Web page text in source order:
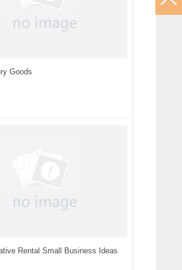
Goods
Rental Small Business Ideas